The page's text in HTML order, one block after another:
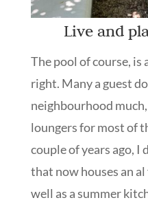
Live and
The pool of course,
right. Many a guest
neighbourhood
loungers for most of
couple of years ago, I
that now houses an
well as a summer